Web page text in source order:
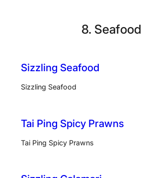
8. Seafood
Sizzling Seafood
Sizzling Seafood
Tai Ping Spicy Prawns
Tai Ping Spicy Prawns